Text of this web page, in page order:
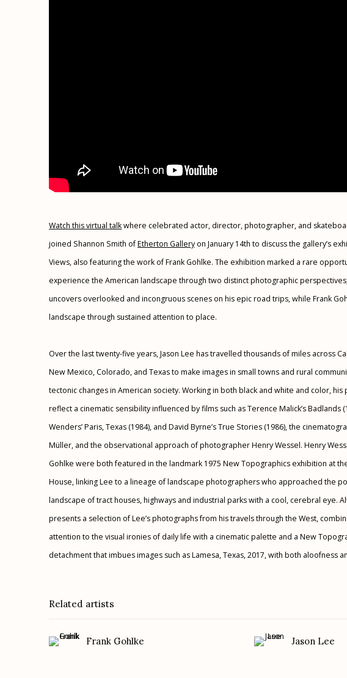
Watch this virtual talkwhere celebrated actor, director, photographer, and
joined Shannon Smith ofEtherton Gallery on January 14th to discuss the gallery’s
Views, also featuring the work of Frank Gohlke. The exhibition marked a rare
experience the American landscape through two distinct photographic perspectives;
uncovers overlooked and incongruous scenes on his epic road trips, while Frank
landscape through sustained attention to place.
Over the last twenty-five years, Jason Lee has travelled thousands of miles across
New Mexico, Colorado, and Texas to make images in small towns and rural
tectonic changes in American society. Working in both black and white and color, his
reflect a cinematic sensibility influenced by films such as Terence Malick’s Badlands
Wenders’ Paris, Texas (1984), and David Byrne’s True Stories (1986), the
Müller, and the observational approach of photographer Henry Wessel. Henry
Gohlke were both featured in the landmark 1975 New Topographics exhibition at
House, linking Lee to a lineage of landscape photographers who approached the
landscape of tract houses, highways and industrial parks with a cool, cerebral eye.
presents a selection of Lee’s photographs from his travels through the West,
attention to the visual ironies of daily life with a cinematic palette and a New
detachment that imbues images such as Lamesa, Texas, 2017, with both aloofness
Related artists
Frank Gohlke Jason Lee